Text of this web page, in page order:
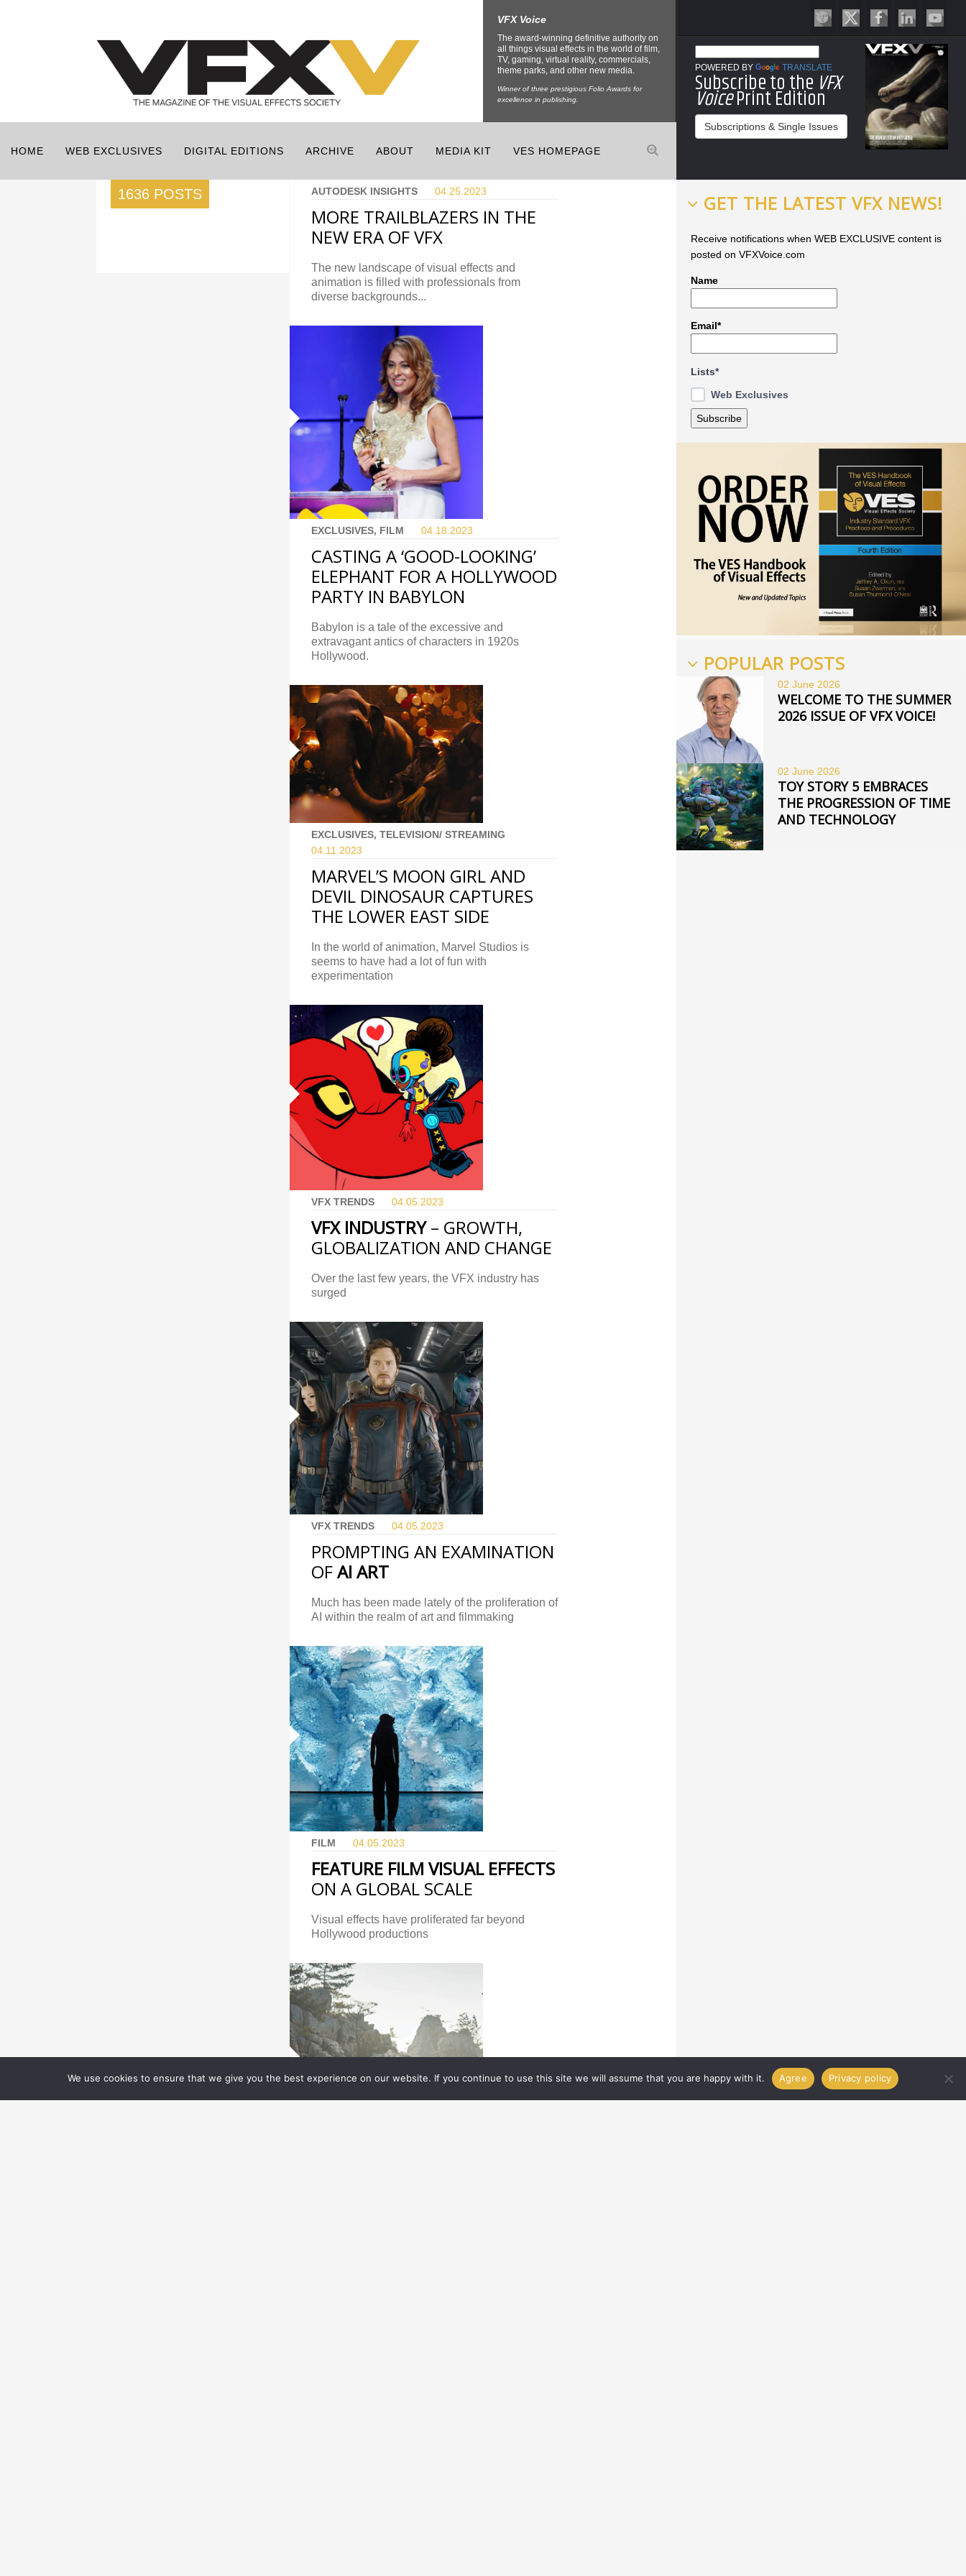
VFX Voice
The award-winning definitive authority on
all things visual effects in the world of film,
TV, gaming, virtual reality, commercials,
theme parks, and other new media.
Winner of three prestigious Folio Awards for
excellence in publishing.
POWERED BY TRANSLATE
Subscribe to the VFX
VoicePrint Edition
Subscriptions & Single Issues
HOME WEB EXCLUSIVES DIGITAL EDITIONS ARCHIVE ABOUT MEDIA KIT VES HOMEPAGE
1636 POSTS AUTODESK INSIGHTS 04.25. 2023
MORE TRAILBLAZERS IN THE
NEW ERA OF VFX
The new landscape of visual effects and
animation is filled with professionals from
diverse backgrounds...
EXCLUSIVES, FILM 04.18. 2023
CASTING A ‘GOOD-LOOKING’
ELEPHANT FOR A HOLLYWOOD
PARTY IN BABYLON
Babylon is a tale of the excessive and
extravagant antics of characters in 1920s
Hollywood.
EXCLUSIVES, TELEVISION/ STREAMING
04.11. 2023
MARVEL’S MOON GIRL AND
DEVIL DINOSAUR CAPTURES
THE LOWER EAST SIDE
In the world of animation, Marvel Studios is
seems to have had a lot of fun with
experimentation
VFX TRENDS 04.05. 2023
VFX INDUSTRY– GROWTH,
GLOBALIZATION AND CHANGE
Over the last few years, the VFX industry has
surged
VFX TRENDS 04.05.2023
PROMPTING AN EXAMINATION
OFAI ART
Much has been made lately of the proliferation of
AI within the realm of art and filmmaking
FILM 04.05.2023
FEATURE FILM VISUAL EFFECTS
ON A GLOBAL SCALE
Visual effects have proliferated far beyond
Hollywood productions
GET THE LATEST VFX NEWS!
Receive notifications when WEB EXCLUSIVE content is
posted on VFXVoice.com
Name
Email*
Lists*
Web Exclusives
POPULAR POSTS
02 June 2026
WELCOME TO THE SUMMER
2026 ISSUE OF VFX VOICE!
02 June 2026
TOY STORY 5 EMBRACES
THE PROGRESSION OF TIME
AND TECHNOLOGY
We use cookies to ensure that we give you the best experience on our website. If you continue to use this site we will assume that you are happy with it. Agree Privacy policy